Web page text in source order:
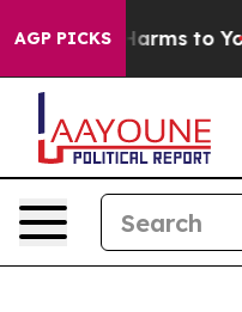
AGP PICKS
Abate Harms to Youth